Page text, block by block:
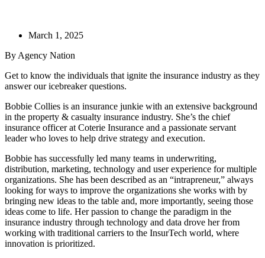
March 1, 2025
By Agency Nation
​Get to know the individuals that ignite the insurance industry as they
answer our icebreaker questions.
Bobbie Collies is an insurance junkie with an extensive background
in the property & casualty insurance industry. She’s the chief
insurance officer at Coterie Insurance and a passionate servant
leader who loves to help drive strategy and execution.
Bobbie has successfully led many teams in underwriting,
distribution, marketing, technology and user experience for multiple
organizations. She has been described as an “intrapreneur,” always
looking for ways to improve the organizations she works with by
bringing new ideas to the table and, more importantly, seeing those
ideas come to life. Her passion to change the paradigm in the
insurance industry through technology and data drove her from
working with traditional carriers to the InsurTech world, where
innovation is prioritized.